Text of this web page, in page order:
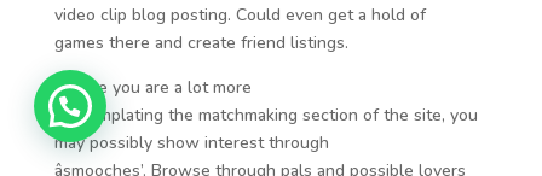
video clip blog posting. Could even get a hold of
games there and create friend listings.
In case you are a lot more
contemplating the matchmaking section of the site, you
may possibly show interest through
âsmooches’. Browse through pals and possible lovers